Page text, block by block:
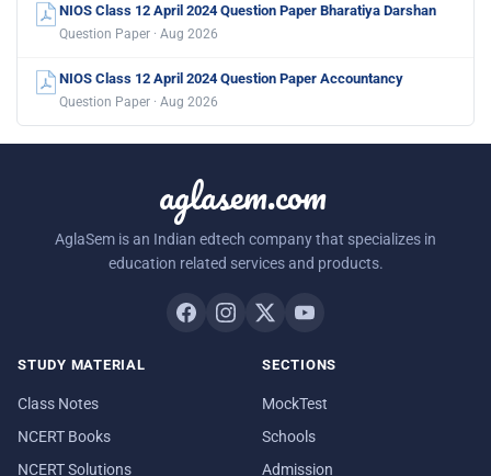
NIOS Class 12 April 2024 Question Paper Bharatiya Darshan
Question Paper · Aug 2026
NIOS Class 12 April 2024 Question Paper Accountancy
Question Paper · Aug 2026
aglasem.com
AglaSem is an Indian edtech company that specializes in
education related services and products.
STUDY MATERIAL
Class Notes
NCERT Books
NCERT Solutions
SECTIONS
MockTest
Schools
Admission